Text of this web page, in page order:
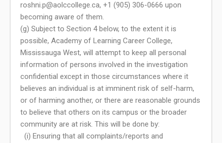
roshni.p@aolccollege.ca, +1 (905) 306-0666 upon
becoming aware of them.
(g) Subject to Section 4 below, to the extent it is
possible, Academy of Learning Career College,
Mississauga West, will attempt to keep all personal
information of persons involved in the investigation
confidential except in those circumstances where it
believes an individual is at imminent risk of self-harm,
or of harming another, or there are reasonable grounds
to believe that others on its campus or the broader
community are at risk. This will be done by:
(i) Ensuring that all complaints/reports and